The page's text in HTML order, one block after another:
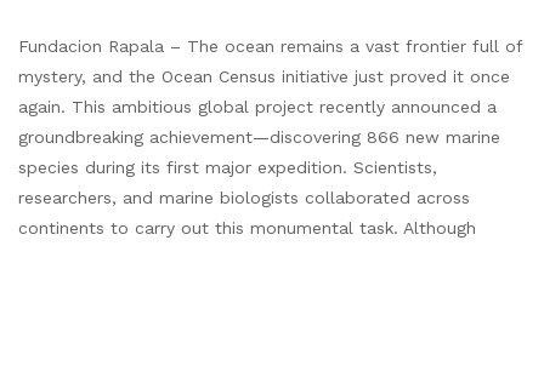
Fundacion Rapala – The ocean remains a vast frontier full of
mystery, and the Ocean Census initiative just proved it once
again. This ambitious global project recently announced a
groundbreaking achievement—discovering 866 new marine
species during its first major expedition. Scientists,
researchers, and marine biologists collaborated across
continents to carry out this monumental task. Although